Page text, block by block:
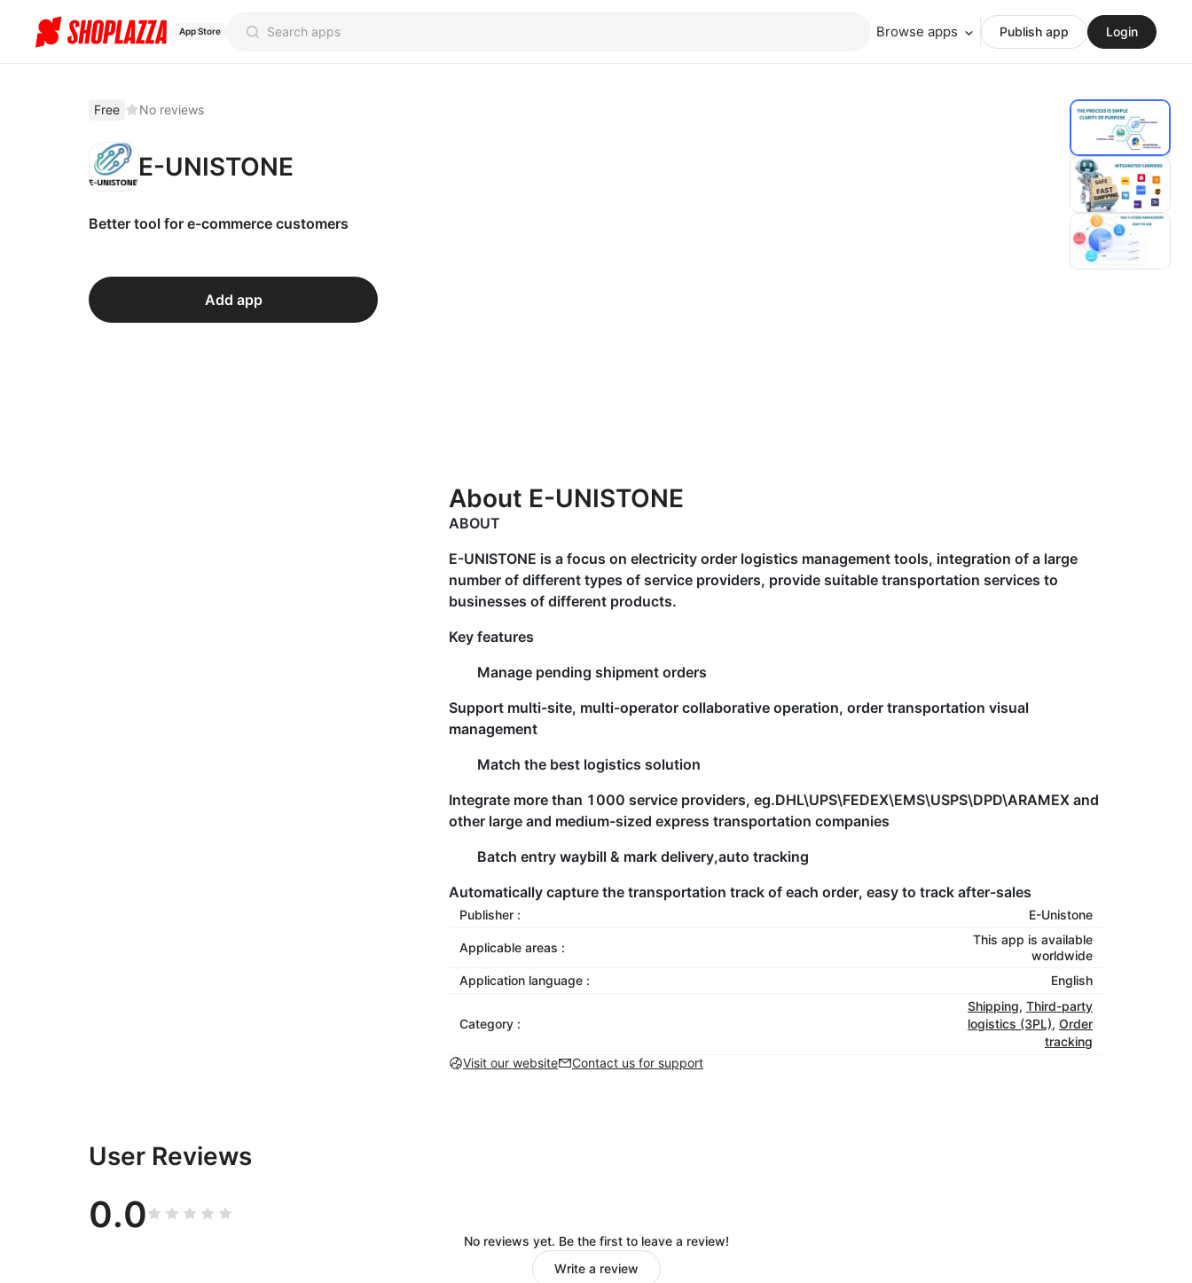
App Store Browse apps Publish app Login
Free No reviews
E-UNISTONE
Better tool for e-commerce customers
Add app
About E-UNISTONE
ABOUT
E-UNISTONE is a focus on electricity order logistics management tools, integration of a large
number of different types of service providers, provide suitable transportation services to
businesses of different products.
Key features
Manage pending shipment orders
Support multi-site, multi-operator collaborative operation, order transportation visual
management
Match the best logistics solution
Integrate more than 1000 service providers, eg.DHL\UPS\FEDEX\EMS\USPS\DPD\ARAMEX and
other large and medium-sized express transportation companies
Batch entry waybill & mark delivery,auto tracking
Automatically capture the transportation track of each order, easy to track after-sales
Publisher : E-Unistone
Applicable areas :
This app is available
worldwide
Application language :
English
Category :
Shipping, Third-party
logistics (3PL), Order
tracking
Visit our website
Contact us for support
User Reviews
0.0
No reviews yet. Be the first to leave a review!
Write a review